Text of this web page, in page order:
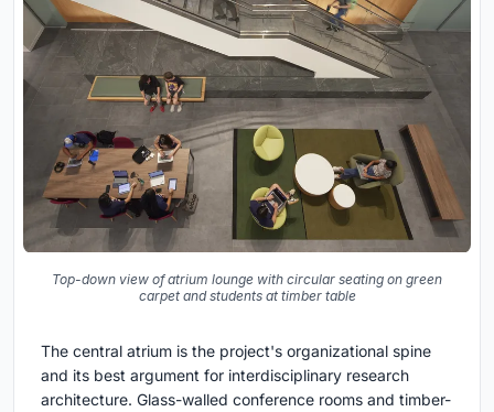
Top-down view of atrium lounge with circular seating on green
carpet and students at timber table
The central atrium is the project's organizational spine
and its best argument for interdisciplinary research
architecture. Glass-walled conference rooms and timber-